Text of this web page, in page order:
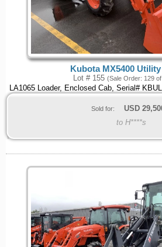
Kubota MX5400
Lot # 155 (Sale Order: 129
LA1065 Loader, Enclosed Cab, Serial#
Sold for: USD
to H****s